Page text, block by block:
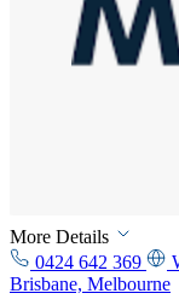
More Details
0424 642 369
Brisbane, Melbourne